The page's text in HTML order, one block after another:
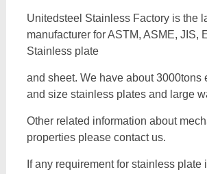
Unitedsteel Stainless Factory is the
manufacturer for ASTM, ASME, JIS,
Stainless plate
and sheet. We have about 3000tons
and size stainless plates and large
Other related information about
properties please contact us.
If any requirement for stainless plate